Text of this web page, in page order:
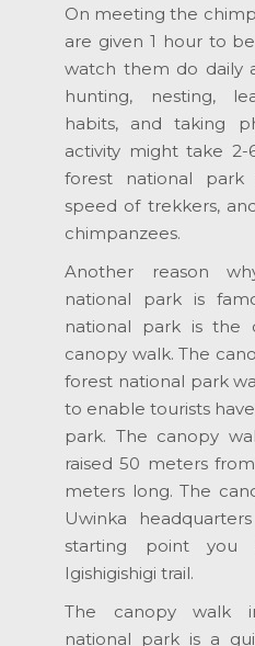
On meeting the
are given 1 hour to
watch them do daily
hunting, nesting,
habits, and taking
activity might take
forest national
speed of trekkers,
chimpanzees.
Another reason
national park is
national park is
canopy walk. The
forest national park
to enable tourists
park. The canopy
raised 50 meters
meters long. The
Uwinka
starting point
Igishigishigi trail.
The canopy walk
national park is a